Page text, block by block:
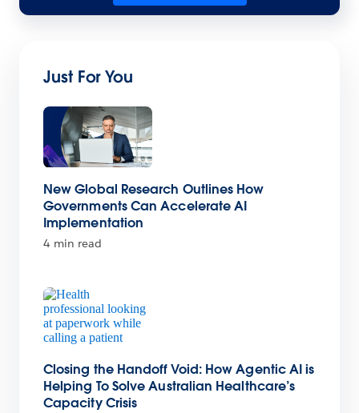
Just For You
New Global Research Outlines How
Governments Can Accelerate AI
Implementation
4 min read
Closing the Handoff Void: How Agentic AI is
Helping To Solve Australian Healthcare’s
Capacity Crisis